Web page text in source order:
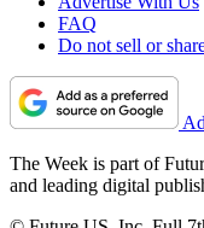
FAQ
Do not sell or
The Week is part of
and leading digital